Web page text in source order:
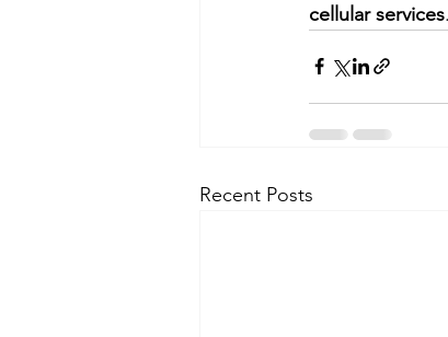
cellular services
Recent Posts